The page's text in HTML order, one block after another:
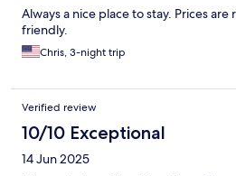
Always a nice place to stay. Prices
friendly.
Chris, 3-night trip
Verified review
10/10 Exceptional
14 Jun 2025